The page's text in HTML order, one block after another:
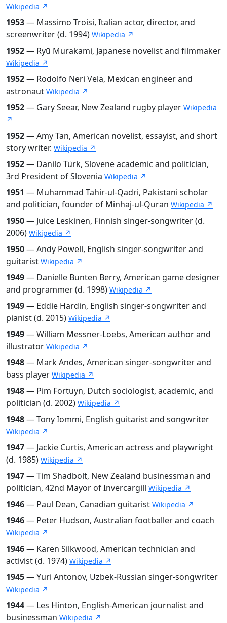
Wikipedia ↗
1953— Massimo Troisi, Italian actor, director, and
screenwriter (d. 1994) Wikipedia ↗
1952— Ryū Murakami, Japanese novelist and filmmaker
Wikipedia ↗
1952— Rodolfo Neri Vela, Mexican engineer and
astronaut Wikipedia ↗
1952— Gary Seear, New Zealand rugby player Wikipedia
↗
1952— Amy Tan, American novelist, essayist, and short
story writer. Wikipedia ↗
1952— Danilo Türk, Slovene academic and politician,
3rd President of Slovenia Wikipedia ↗
1951 — Muhammad Tahir-ul-Qadri, Pakistani scholar
and politician, founder of Minhaj-ul-Quran Wikipedia ↗
1950— Juice Leskinen, Finnish singer-songwriter (d.
2006) Wikipedia ↗
1950— Andy Powell, English singer-songwriter and
guitarist Wikipedia ↗
1949— Danielle Bunten Berry, American game designer
and programmer (d. 1998) Wikipedia ↗
1949— Eddie Hardin, English singer-songwriter and
pianist (d. 2015) Wikipedia ↗
1949— William Messner-Loebs, American author and
illustrator Wikipedia ↗
1948— Mark Andes, American singer-songwriter and
bass player Wikipedia ↗
1948— Pim Fortuyn, Dutch sociologist, academic, and
politician (d. 2002) Wikipedia ↗
1948— Tony Iommi, English guitarist and songwriter
Wikipedia ↗
1947— Jackie Curtis, American actress and playwright
(d. 1985) Wikipedia ↗
1947— Tim Shadbolt, New Zealand businessman and
politician, 42nd Mayor of Invercargill Wikipedia ↗
1946— Paul Dean, Canadian guitarist Wikipedia ↗
1946— Peter Hudson, Australian footballer and coach
Wikipedia ↗
1946— Karen Silkwood, American technician and
activist (d. 1974) Wikipedia ↗
1945— Yuri Antonov, Uzbek-Russian singer-songwriter
Wikipedia ↗
1944— Les Hinton, English-American journalist and
businessman Wikipedia ↗